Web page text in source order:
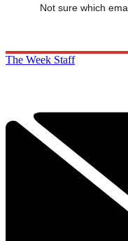
Not sure which
The Week Staff